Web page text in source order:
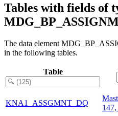
Tables with fields of
The data element
in the following tables.
Table
KNA1_ASSGMNT_DQ